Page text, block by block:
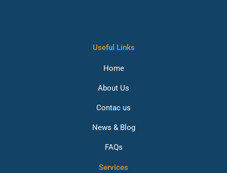
Useful Links
Home
About Us
Contac us
News & Blog
FAQs
Services